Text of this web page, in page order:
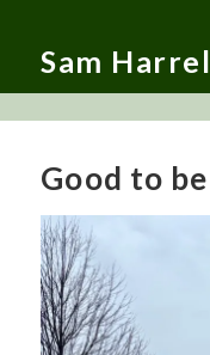
Sam
Good to